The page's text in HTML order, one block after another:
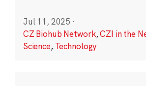
Jul 11, 2025 ·
CZ Biohub Network,CZI in the
Science, Technology